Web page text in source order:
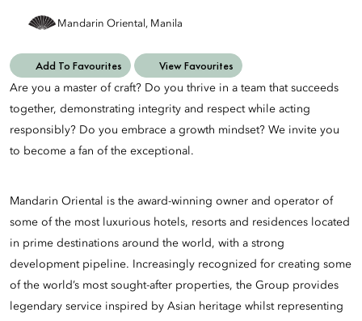
Mandarin Oriental, Manila
Add To Favourites View Favourites
Are you a master of craft? Do you thrive in a team that succeeds
together, demonstrating integrity and respect while acting
responsibly? Do you embrace a growth mindset? We invite you
to become a fan of the exceptional.
Mandarin Oriental is the award-winning owner and operator of
some of the most luxurious hotels, resorts and residences located
in prime destinations around the world, with a strong
development pipeline. Increasingly recognized for creating some
of the world’s most sought-after properties, the Group provides
legendary service inspired by Asian heritage whilst representing